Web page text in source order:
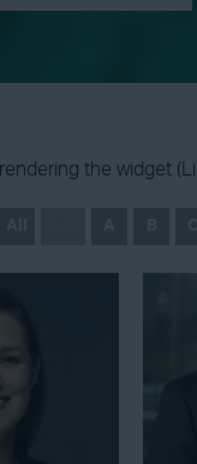
the widget